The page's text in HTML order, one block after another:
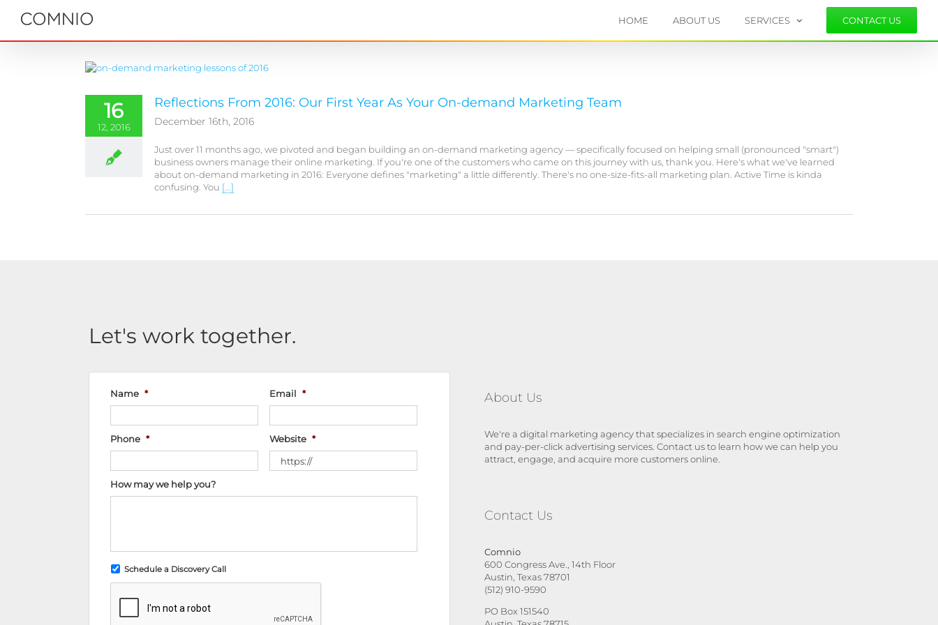
HOME ABOUT US SERVICES CONTACT US
16
12, 2016
Reflections From 2016: Our First Year As Your On-demand Marketing Team
December 16th, 2016
Just over 11 months ago, we pivoted and began building an on-demand marketing agency — specifically focused on helping small (pronounced "smart")
business owners manage their online marketing. If you're one of the customers who came on this journey with us, thank you. Here's what we've learned
about on-demand marketing in 2016: Everyone defines "marketing" a little differently. There's no one-size-fits-all marketing plan. Active Time is kinda
confusing. You [...]
Let's work together.
Name * Email *
Phone * Website *
How may we help you?
Schedule a Discovery Call
About Us
We're a digital marketing agency that specializes in search engine optimization
and pay-per-click advertising services. Contact us to learn how we can help you
attract, engage, and acquire more customers online.
Contact Us
Comnio
600 Congress Ave., 14th Floor
Austin, Texas 78701
(512) 910-9590
PO Box 151540